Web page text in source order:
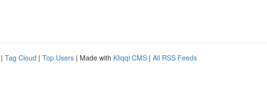
| Tag Cloud | Top Users | Made with Kliqqi CMS | All RSS Feeds